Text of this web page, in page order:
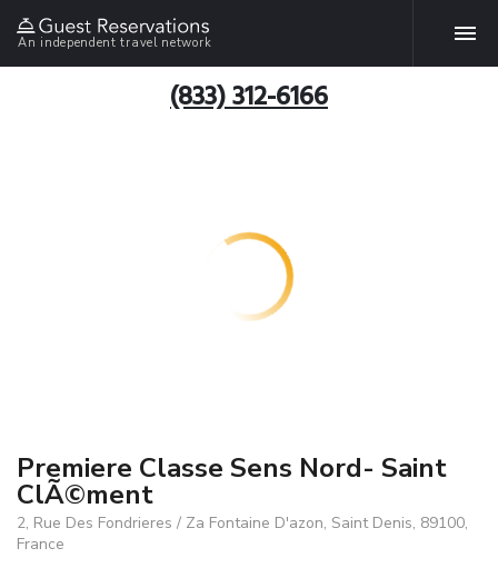
An independent travel network
(833) 312-6166
Premiere Classe Sens Nord- Saint
ClÃ©ment
2, Rue Des Fondrieres / Za Fontaine D'azon, Saint Denis, 89100,
France